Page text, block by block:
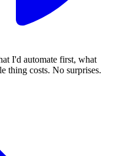
I'd automate first, what
thing costs. No surprises.